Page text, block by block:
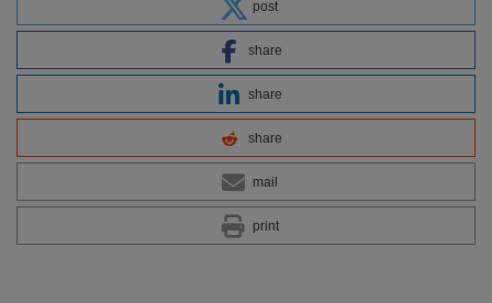
post
share
share
share
mail
print